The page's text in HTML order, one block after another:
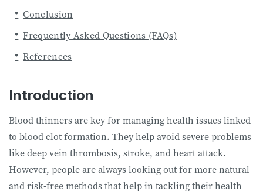
Conclusion
Frequently Asked Questions (FAQs)
References
Introduction
Blood thinners are key for managing health issues linked
to blood clot formation. They help avoid severe problems
like deep vein thrombosis, stroke, and heart attack.
However, people are always looking out for more natural
and risk-free methods that help in tackling their health